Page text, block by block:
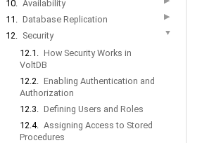
10. Availability
11. Database Replication ▶
12. Security ▼
12.1. How Security Works in
VoltDB
12.2. Enabling Authentication and
Authorization
12.3. Defining Users and Roles
12.4. Assigning Access to Stored
Procedures